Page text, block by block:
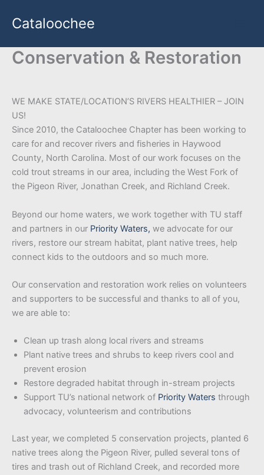
Cataloochee
Conservation & Restoration
WE MAKE STATE/LOCATION’S RIVERS HEALTHIER – JOIN
US!
Since 2010, the Cataloochee Chapter has been working to
care for and recover rivers and fisheries in Haywood
County, North Carolina. Most of our work focuses on the
cold trout streams in our area, including the West Fork of
the Pigeon River, Jonathan Creek, and Richland Creek.
Beyond our home waters, we work together with TU staff
and partners in our Priority Waters, we advocate for our
rivers, restore our stream habitat, plant native trees, help
connect kids to the outdoors and so much more.
Our conservation and restoration work relies on volunteers
and supporters to be successful and thanks to all of you,
we are able to:
Clean up trash along local rivers and streams
Plant native trees and shrubs to keep rivers cool and
prevent erosion
Restore degraded habitat through in-stream projects
Support TU’s national network of Priority Waters through
advocacy, volunteerism and contributions
Last year, we completed 5 conservation projects, planted 6
native trees along the Pigeon River, pulled several tons of
tires and trash out of Richland Creek, and recorded more